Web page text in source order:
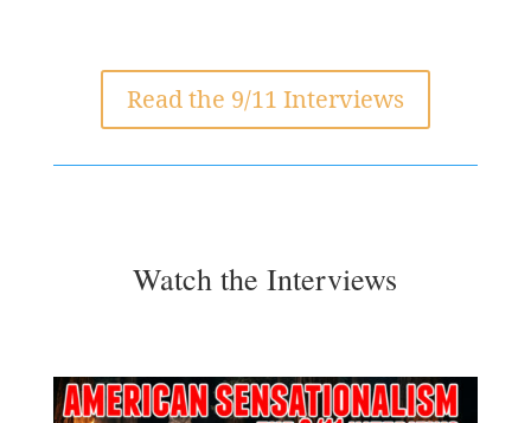
Read the 9/11 Interviews
Watch the Interviews